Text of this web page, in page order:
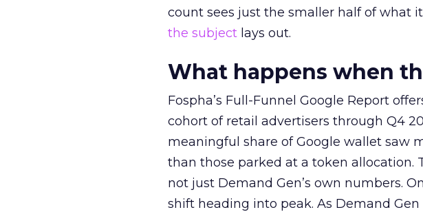
count sees just the smaller half of what
the subject lays out.
What happens when
Fospha’s Full-Funnel Google Report
cohort of retail advertisers through Q4
meaningful share of Google wallet saw
than those parked at a token allocation.
not just Demand Gen’s own numbers.
shift heading into peak. As Demand